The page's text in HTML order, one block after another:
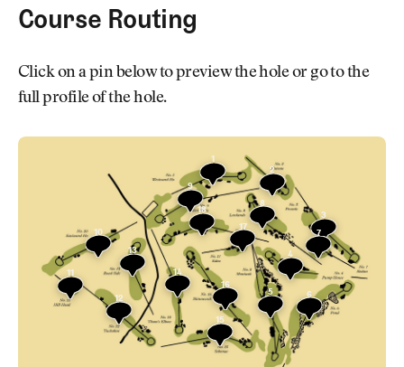
Course Routing
Click on a pin below to preview the hole or go to the
full profile of the hole.
1
2
3
4
5 6
7
8
9
10
11
12
13
14
15
16
17
18